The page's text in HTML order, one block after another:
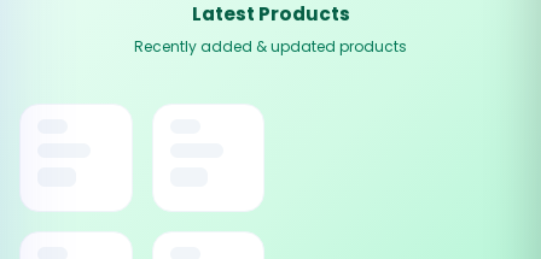
Latest Products
Recently added & updated products